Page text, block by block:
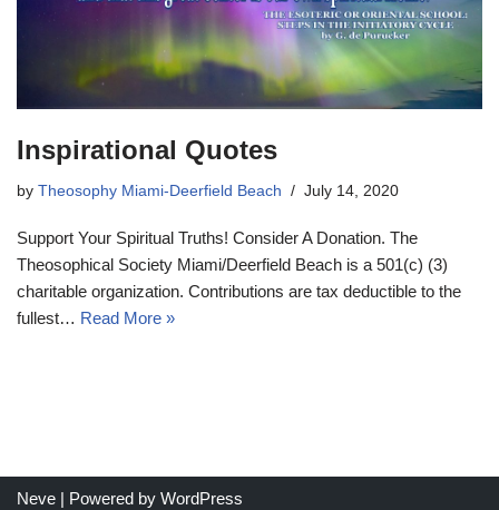
Inspirational Quotes
by Theosophy Miami-Deerfield Beach July 14, 2020
Support Your Spiritual Truths! Consider A Donation. The
Theosophical Society Miami/Deerfield Beach is a 501(c) (3)
charitable organization. Contributions are tax deductible to the
fullest… Read More »
Neve | Powered by WordPress